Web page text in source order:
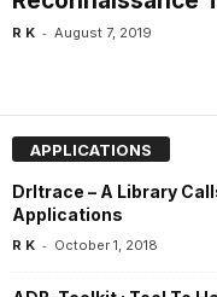
R K - August 7, 2019
APPLICATIONS
Drltrace – A Library
Applications
R K - October 1, 2018